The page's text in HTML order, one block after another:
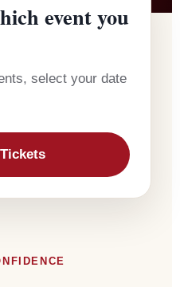
event you
select your date